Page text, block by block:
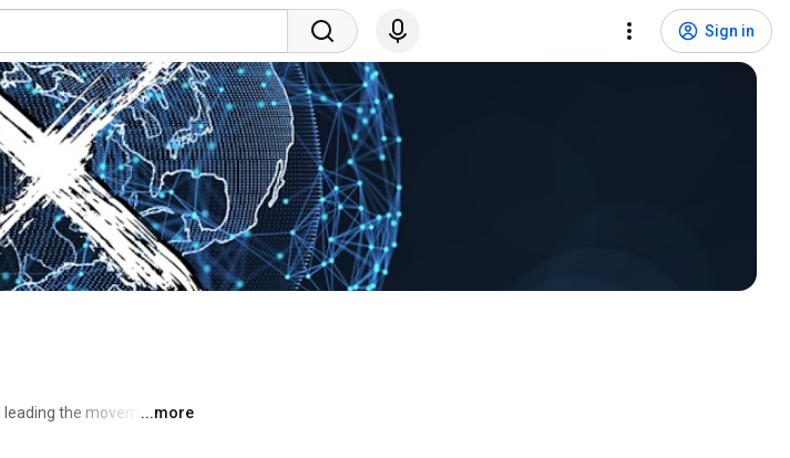
Sign in
leading the movement for
...more